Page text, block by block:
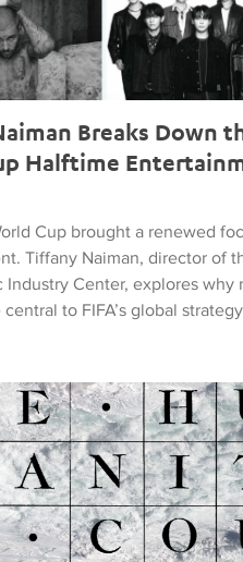
Breaks Down
Halftime
Cup brought a renewed
Tiffany Naiman, director of
Industry Center, explores why
to FIFA’s global strategy
Releases Sentiments of